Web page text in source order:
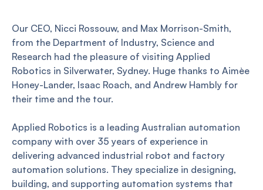
Our CEO, Nicci Rossouw, and Max Morrison-Smith,
from the Department of Industry, Science and
Research had the pleasure of visiting Applied
Robotics in Silverwater, Sydney. Huge thanks to Aimèe
Honey-Lander, Isaac Roach, and Andrew Hambly for
their time and the tour.
Applied Robotics is a leading Australian automation
company with over 35 years of experience in
delivering advanced industrial robot and factory
automation solutions. They specialize in designing,
building, and supporting automation systems that